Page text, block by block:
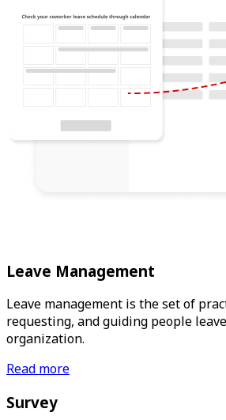
Leave Management
Leave management is the set of
requesting, and guiding people
organization.
Read more
Survey